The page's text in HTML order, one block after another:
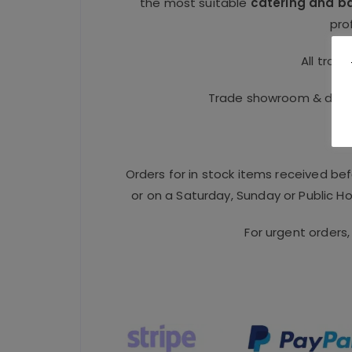
All
Trade showroom &
Orders for in stock items received
or on a Saturday, Sunday or Public
For urgent